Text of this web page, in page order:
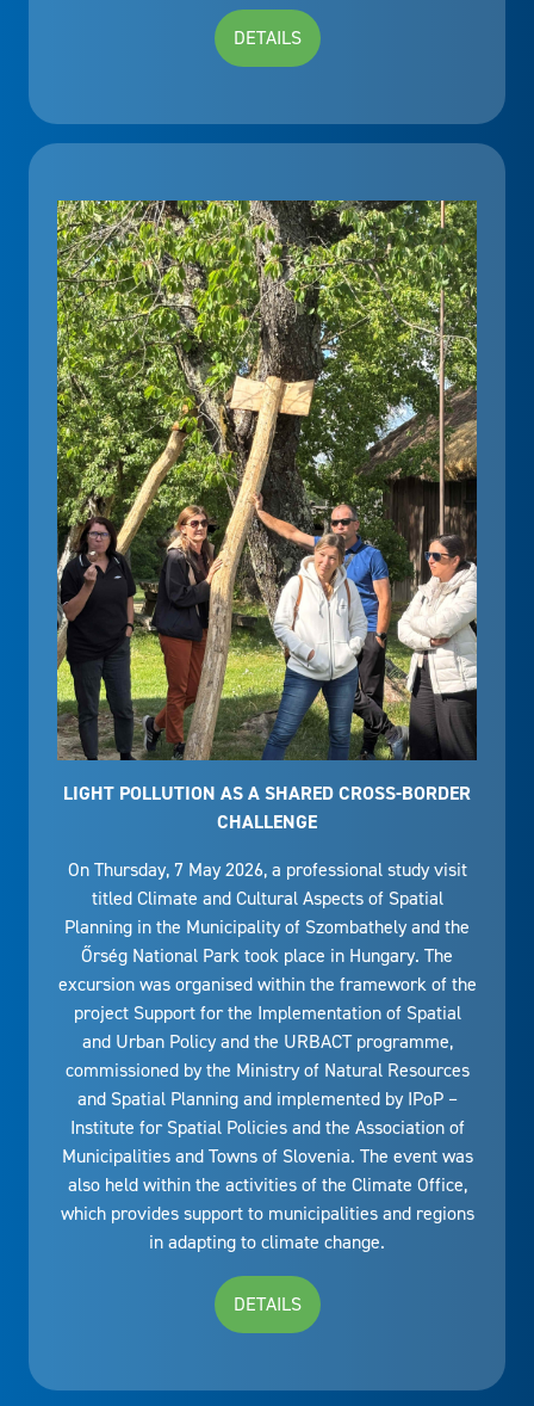
DETAILS
LIGHT POLLUTION AS A SHARED CROSS-BORDER
CHALLENGE
On Thursday, 7 May 2026, a professional study visit
titled Climate and Cultural Aspects of Spatial
Planning in the Municipality of Szombathely and the
Őrség National Park took place in Hungary. The
excursion was organised within the framework of the
project Support for the Implementation of Spatial
and Urban Policy and the URBACT programme,
commissioned by the Ministry of Natural Resources
and Spatial Planning and implemented by IPoP –
Institute for Spatial Policies and the Association of
Municipalities and Towns of Slovenia. The event was
also held within the activities of the Climate Office,
which provides support to municipalities and regions
in adapting to climate change.
DETAILS